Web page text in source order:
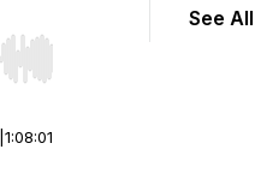
Hold shift to jump
1:08:01
See All